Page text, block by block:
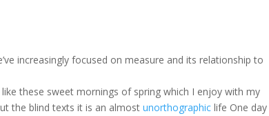
increasingly focused on measure and its relationship to
these sweet mornings of spring which I enjoy with my
the blind texts it is an almostunorthographic life One day